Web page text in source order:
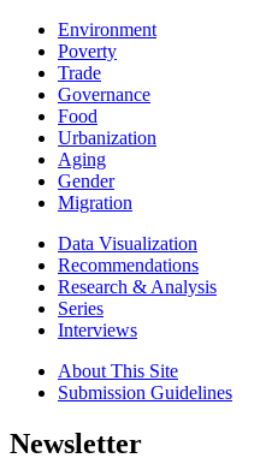
Environment
Poverty
Trade
Governance
Food
Urbanization
Aging
Gender
Migration
Data Visualization
Recommendations
Research & Analysis
Series
Interviews
About This Site
Submission Guidelines
Newsletter